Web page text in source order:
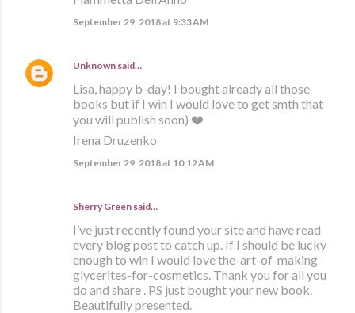
September 29, 2018 at 9:33 AM
Unknown said…
Lisa, happy b-day! I bought already all those
books but if I win I would love to get smth that
you will publish soon) ❤️
Irena Druzenko
September 29, 2018 at 10:12 AM
Sherry Green said…
I’ve just recently found your site and have read
every blog post to catch up. If I should be lucky
enough to win I would love the-art-of-making-
glycerites-for-cosmetics. Thank you for all you
do and share . PS just bought your new book.
Beautifully presented.